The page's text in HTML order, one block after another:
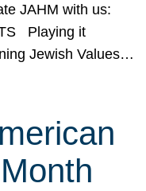
JAHM with us:
Playing it
Jewish Values…